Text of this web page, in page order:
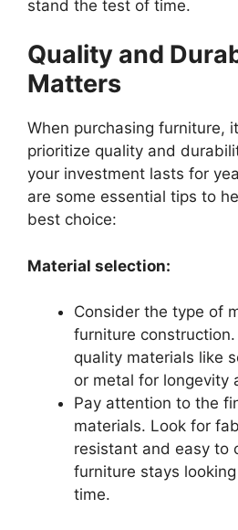
stand the test of time.
Quality and
Matters
When purchasing furniture,
prioritize quality and
your investment lasts for
are some essential tips to
best choice:
Material selection:
Consider the type of
furniture
quality materials like
or metal for longevity
Pay attention to the
materials. Look for
resistant and easy to
furniture stays
time.